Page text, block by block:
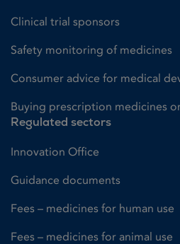
Clinical trial sponsors
Safety monitoring of medicines
Consumer advice for medical
Buying prescription medicines
Regulated sectors
Innovation Office
Guidance documents
Fees – medicines for human use
Fees – medicines for animal use